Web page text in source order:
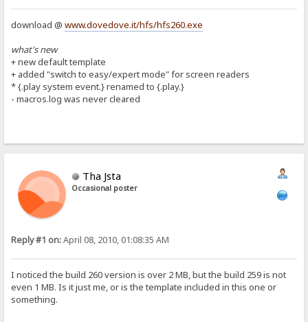
download @www.dovedove.it/hfs/hfs260.exe
what's new
+ new default template
+ added "switch to easy/expert mode" for screen readers
* {.play system event.} renamed to {.play.}
- macros.log was never cleared
Tha Jsta
Occasional poster
Reply #1 on:April 08, 2010, 01:08:35 AM
I noticed the build 260 version is over 2 MB, but the build 259 is not
even 1 MB. Is it just me, or is the template included in this one or
something.